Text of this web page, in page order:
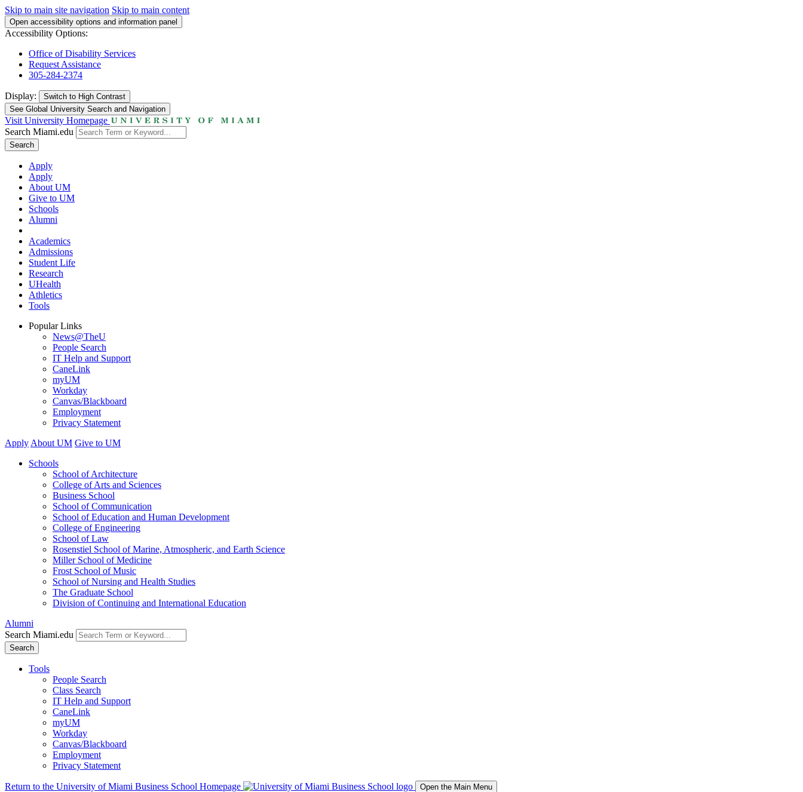
Skip to main site navigation Skip to main content
Open accessibility options and information panel
Accessibility Options:
Office of Disability Services
Request Assistance
305-284-2374
Display: Switch to High Contrast
See Global University Search and Navigation
Visit University Homepage
Search Miami.edu
Search
Apply
Apply
About UM
Give to UM
Schools
Alumni
Academics
Admissions
Student Life
Research
UHealth
Athletics
Tools
Popular Links
News@TheU
People Search
IT Help and Support
CaneLink
myUM
Workday
Canvas/Blackboard
Employment
Privacy Statement
Apply About UM Give to UM
Schools
School of Architecture
College of Arts and Sciences
Business School
School of Communication
School of Education and Human Development
College of Engineering
School of Law
Rosenstiel School of Marine, Atmospheric, and Earth Science
Miller School of Medicine
Frost School of Music
School of Nursing and Health Studies
The Graduate School
Division of Continuing and International Education
Alumni
Search Miami.edu
Search
Tools
People Search
Class Search
IT Help and Support
CaneLink
myUM
Workday
Canvas/Blackboard
Employment
Privacy Statement
Return to the University of Miami Business School Homepage Open the Main Menu